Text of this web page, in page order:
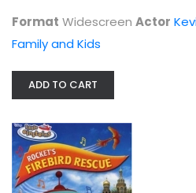
Format Widescreen Actor
Family and Kids
ADD TO CART